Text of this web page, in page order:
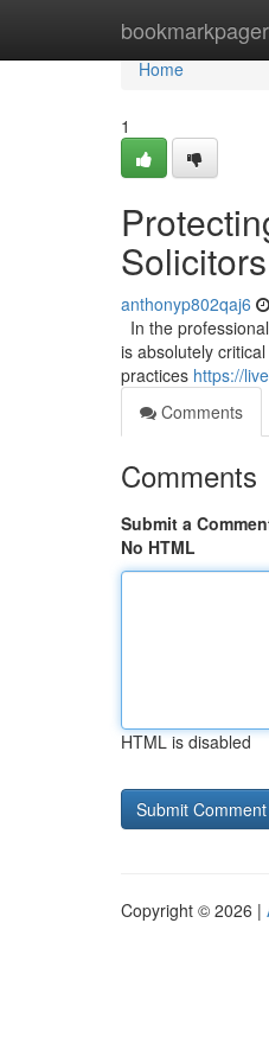
Home
Home
1
Solicitors
anthonyp802qaj6
In the
is absolutely
practices https://
Comments
Comments
Submit a
No HTML
HTML is disabled
Copyright © 2026 |